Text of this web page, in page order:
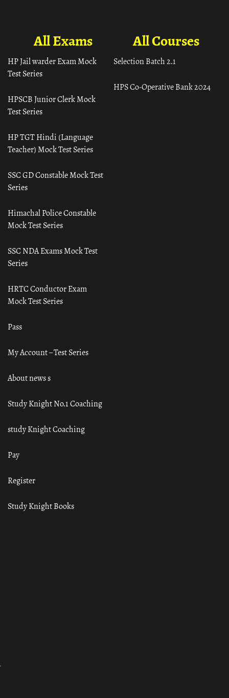
All Courses
Selection Batch 2.1
HPS Co-Operative Bank 2024
All Exams
HP Jail warder Exam Mock
Test Series
HPSCB Junior Clerk Mock
Test Series
HP TGT Hindi (Language
Teacher) Mock Test Series
SSC GD Constable Mock Test
Series
Himachal Police Constable
Mock Test Series
SSC NDA Exams Mock Test
Series
HRTC Conductor Exam
Mock Test Series
Pass
My Account – Test Series
About news s
Study Knight No.1 Coaching
study Knight Coaching
Pay
Register
Study Knight Books